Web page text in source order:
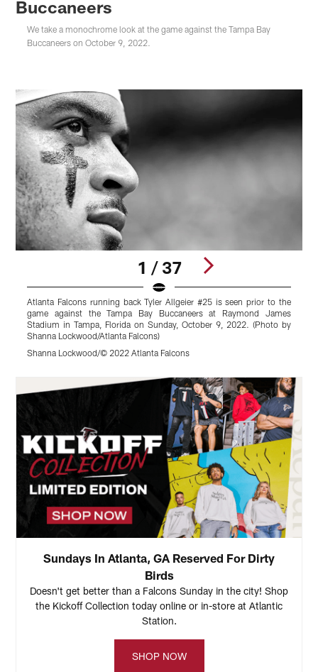
Buccaneers
We take a monochrome look at the game against the Tampa Bay
Buccaneers on October 9, 2022.
1 / 37
Atlanta Falcons running back Tyler Allgeier #25 is seen prior to the
game against the Tampa Bay Buccaneers at Raymond James
Stadium in Tampa, Florida on Sunday, October 9, 2022. (Photo by
Shanna Lockwood/Atlanta Falcons)
Shanna Lockwood/© 2022 Atlanta Falcons
Sundays In Atlanta, GA Reserved For Dirty
Birds
Doesn't get better than a Falcons Sunday in the city! Shop
the Kickoff Collection today online or in-store at Atlantic
Station.
SHOP NOW